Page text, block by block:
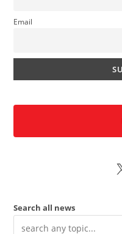
Email
X
Search all news